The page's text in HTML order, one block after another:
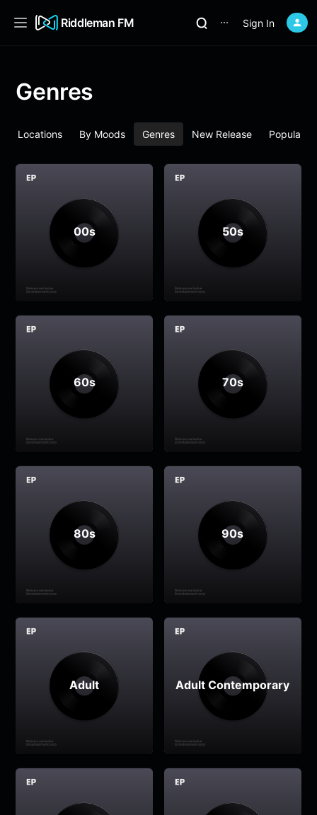
Riddleman FM ⋯ Sign In
Genres
By Locations By Moods Genres New Release Popular
00s 50s
60s 70s
80s 90s
Adult Adult Contemporary